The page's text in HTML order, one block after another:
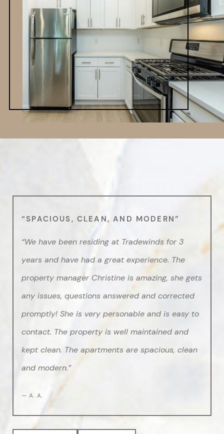
“SPACIOUS, CLEAN, AND MODERN”
“We have been residing at Tradewinds for 3
years and have had a great experience. The
property manager Christine is amazing, she gets
any issues, questions answered and corrected
promptly! She is very personable and is easy to
contact. The property is well maintained and
kept clean. The apartments are spacious, clean
and modern.”
— A. A.